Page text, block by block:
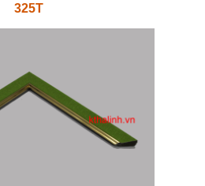
325T